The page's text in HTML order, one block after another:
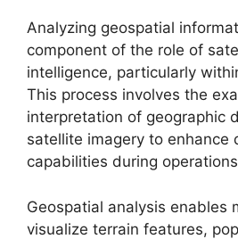
Analyzing geospatial
component of the role of
intelligence, particularly
This process involves the
interpretation of geographic
satellite imagery to enhance
capabilities during
Geospatial analysis enables
visualize terrain features,